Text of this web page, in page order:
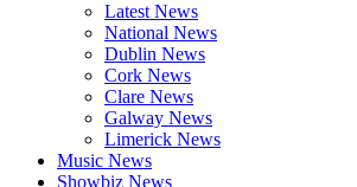
Latest News
National News
Dublin News
Cork News
Clare News
Galway News
Limerick News
Music News
Showbiz News